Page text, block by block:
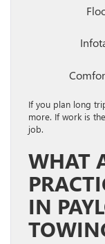
If you plan long
more. If work is
job.
WHAT
IN